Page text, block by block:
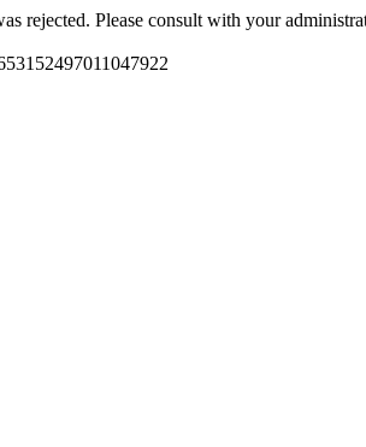
rejected. Please consult with your